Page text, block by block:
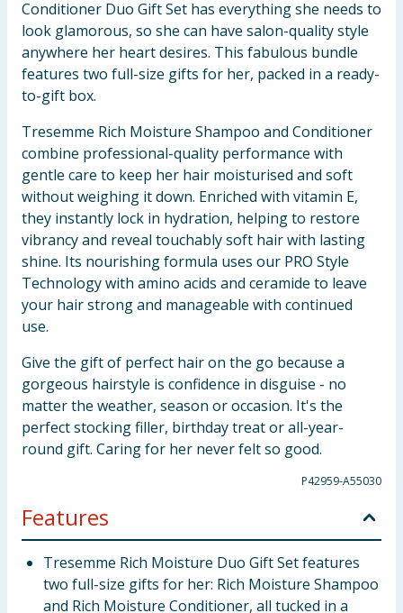
Conditioner Duo Gift Set has everything she needs to
look glamorous, so she can have salon-quality style
anywhere her heart desires. This fabulous bundle
features two full-size gifts for her, packed in a ready-
to-gift box.
Tresemme Rich Moisture Shampoo and Conditioner
combine professional-quality performance with
gentle care to keep her hair moisturised and soft
without weighing it down. Enriched with vitamin E,
they instantly lock in hydration, helping to restore
vibrancy and reveal touchably soft hair with lasting
shine. Its nourishing formula uses our PRO Style
Technology with amino acids and ceramide to leave
your hair strong and manageable with continued
use.
Give the gift of perfect hair on the go because a
gorgeous hairstyle is confidence in disguise - no
matter the weather, season or occasion. It's the
perfect stocking filler, birthday treat or all-year-
round gift. Caring for her never felt so good.
P42959-A55030
Features
Tresemme Rich Moisture Duo Gift Set features
two full-size gifts for her: Rich Moisture Shampoo
and Rich Moisture Conditioner, all tucked in a